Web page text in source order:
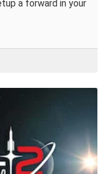
a forward in your